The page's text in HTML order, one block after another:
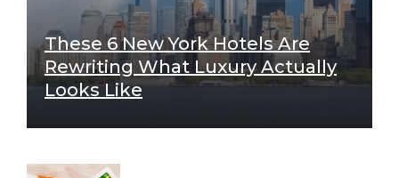
These 6 New York Hotels Are
Rewriting What Luxury Actually
Looks Like